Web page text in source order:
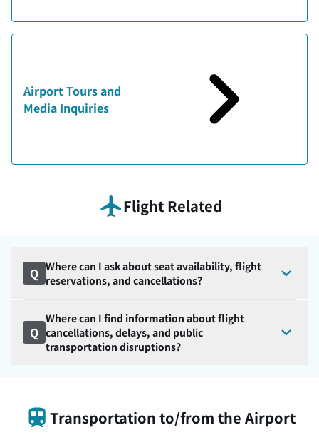
Airport Tours and
Media Inquiries
Flight Related
Q Where can I ask about seat availability, flight
reservations, and cancellations?
Q
Where can I find information about flight
cancellations, delays, and public
transportation disruptions?
Transportation to/from the Airport